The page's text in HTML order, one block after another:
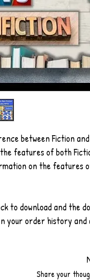
between Fiction
features of both
on the features
to download and the
your order history and
Share your